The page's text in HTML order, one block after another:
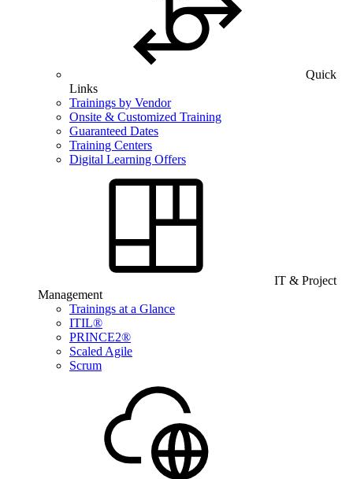
Quick
Links
Trainings by Vendor
Onsite & Customized Training
Guaranteed Dates
Training Centers
Digital Learning Offers
IT & Project
Management
Trainings at a Glance
ITIL®
PRINCE2®
Scaled Agile
Scrum